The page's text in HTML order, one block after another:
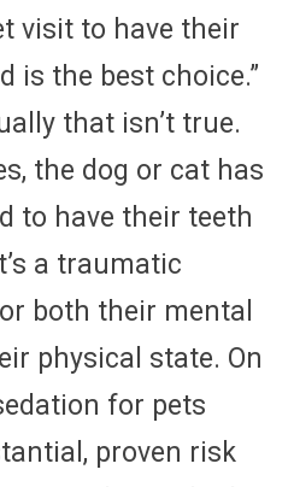
visit to have their
is the best choice.”
that isn’t true.
the dog or cat has
to have their teeth
a traumatic
both their mental
physical state. On
for pets
proven risk